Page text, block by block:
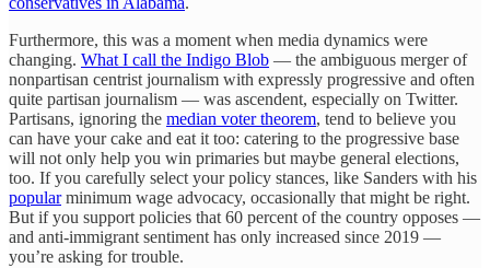
Furthermore, this was a moment when media dynamics were
changing. What I call the Indigo Blob — the ambiguous merger of
nonpartisan centrist journalism with expressly progressive and often
quite partisan journalism — was ascendent, especially on Twitter.
Partisans, ignoring the median voter theorem, tend to believe you
can have your cake and eat it too: catering to the progressive base
will not only help you win primaries but maybe general elections,
too. If you carefully select your policy stances, like Sanders with his
popularminimum wage advocacy, occasionally that might be right.
But if you support policies that 60 percent of the country opposes —
and anti-immigrant sentiment has only increased since 2019 —
you’re asking for trouble.